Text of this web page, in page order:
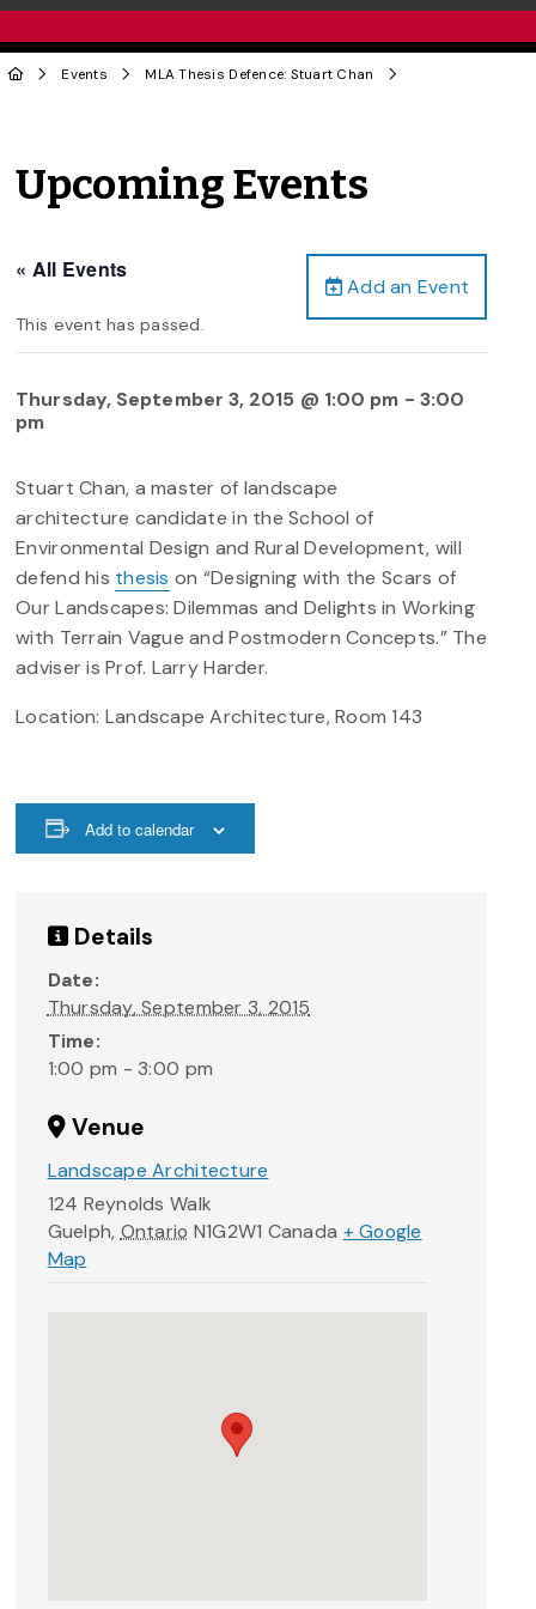
Events MLA Thesis Defence: Stuart Chan
Upcoming Events
Add an Event
« All Events
This event has passed.
Thursday, September 3, 2015 @ 1:00 pm - 3:00
pm
Stuart Chan, a master of landscape
architecture candidate in the School of
Environmental Design and Rural Development, will
defend his thesis on “Designing with the Scars of
Our Landscapes: Dilemmas and Delights in Working
with Terrain Vague and Postmodern Concepts.” The
adviser is Prof. Larry Harder.
Location: Landscape Architecture, Room 143
Add to calendar
Details
Date:
Thursday, September 3, 2015
Time:
1:00 pm - 3:00 pm
Venue
Landscape Architecture
124 Reynolds Walk
Guelph, Ontario N1G2W1 Canada + Google
Map